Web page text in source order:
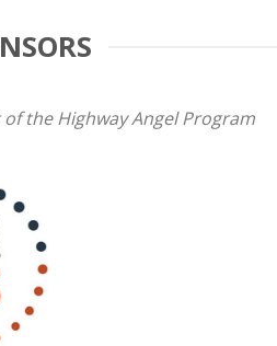
the Highway Angel Program